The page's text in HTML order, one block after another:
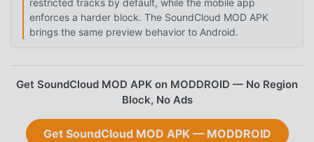
restricted tracks by default, while the mobile app
enforces a harder block. The SoundCloud MOD APK
brings the same preview behavior to Android.
Get SoundCloud MOD APK on MODDROID — No Region
Block, No Ads
Get SoundCloud MOD APK — MODDROID